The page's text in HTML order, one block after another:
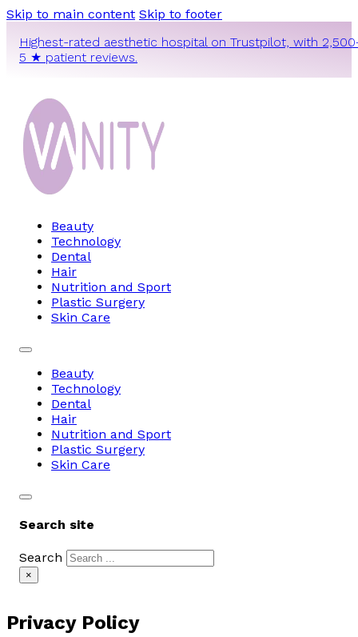
Skip to main content Skip to footer
Highest-rated aesthetic hospital on Trustpilot, with
5 ★ patient reviews.
Beauty
Technology
Dental
Hair
Nutrition and Sport
Plastic Surgery
Skin Care
Beauty
Technology
Dental
Hair
Nutrition and Sport
Plastic Surgery
Skin Care
Search site
Search
×
Privacy Policy